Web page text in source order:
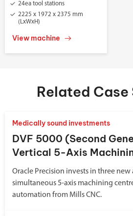
24ea tool stations
2225 x 1972 x 2375 mm
(LxWxH)
View machine
Related Case
Medically sound investments
DVF 5000 (Second
Vertical 5-Axis
Oracle Precision invests in three new
simultaneous 5-axis machining
automation from Mills CNC.